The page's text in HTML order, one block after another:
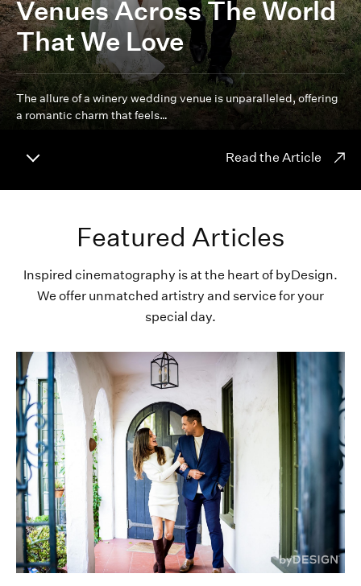
Venues Across The World
That We Love
The allure of a winery wedding venue is unparalleled, offering
a romantic charm that feels…
Read the Article
Featured Articles
Inspired cinematography is at the heart of byDesign.
We offer unmatched artistry and service for your
special day.